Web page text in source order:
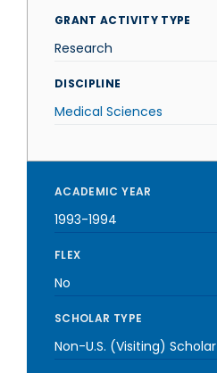
GRANT ACTIVITY TYPE
Research
DISCIPLINE
Medical Sciences
ACADEMIC YEAR
1993-1994
FLEX
No
SCHOLAR TYPE
Non-U.S. (Visiting) Scholar